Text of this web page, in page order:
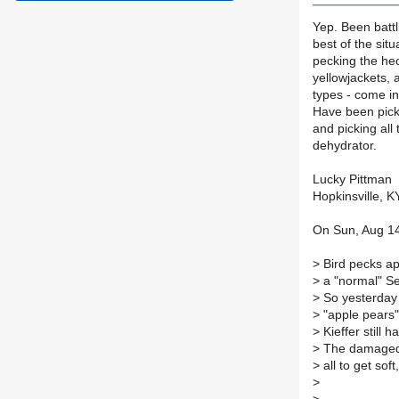
Yep. Been
best of the
pecking the
yellowjackets,
types - come
Have been
and picking all
dehydrator.
Lucky Pittman
Hopkinsville,
On Sun, Aug
> Bird pecks
> a "normal"
> So
> "apple
> Kieffer still
> The
> all to get
>